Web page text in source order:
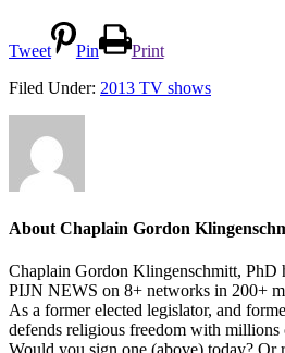
Tweet Pin
Print
Filed Under: 2013 TV shows
About Chaplain Gordon
Chaplain Gordon Klingenschmitt, PhD
PIJN NEWS on 8+ networks in 200+
As a former elected legislator, and
defends religious freedom with millions